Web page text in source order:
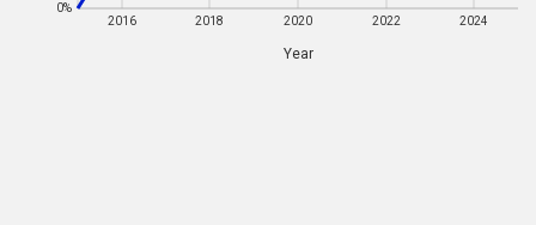
2016 2018 2020 2022 2024
2016 2018 2020 2022 2024
Year
0%